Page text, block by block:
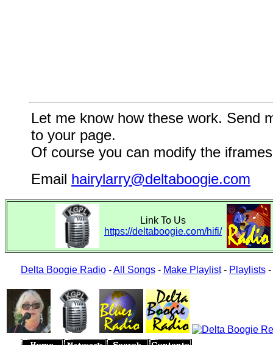
Let me know how these work. Send
to your page.
Of course you can modify the
Email hairylarry@deltaboogie.com
Link To Us
https://deltaboogie.com/hifi/
Delta Boogie Radio-All Songs- Make Playlist- Playlists-